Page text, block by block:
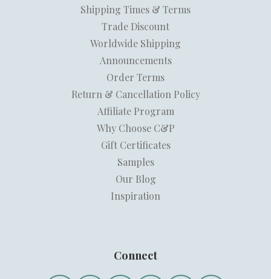
Shipping Times & Terms
Trade Discount
Worldwide Shipping
Announcements
Order Terms
Return & Cancellation Policy
Affiliate Program
Why Choose C&P
Gift Certificates
Samples
Our Blog
Inspiration
Connect